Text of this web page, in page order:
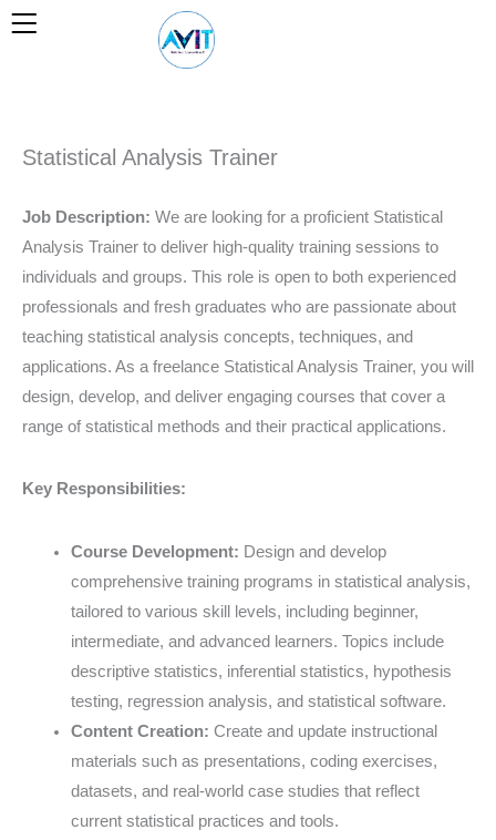
Skip
Statistical Analysis Trainer
Job Description: We are looking for a proficient Statistical
Analysis Trainer to deliver high-quality training sessions to
individuals and groups. This role is open to both experienced
professionals and fresh graduates who are passionate about
teaching statistical analysis concepts, techniques, and
applications. As a freelance Statistical Analysis Trainer, you will
design, develop, and deliver engaging courses that cover a
range of statistical methods and their practical applications.
Key Responsibilities:
Course Development: Design and develop
comprehensive training programs in statistical analysis,
tailored to various skill levels, including beginner,
intermediate, and advanced learners. Topics include
descriptive statistics, inferential statistics, hypothesis
testing, regression analysis, and statistical software.
Content Creation: Create and update instructional
materials such as presentations, coding exercises,
datasets, and real-world case studies that reflect
current statistical practices and tools.